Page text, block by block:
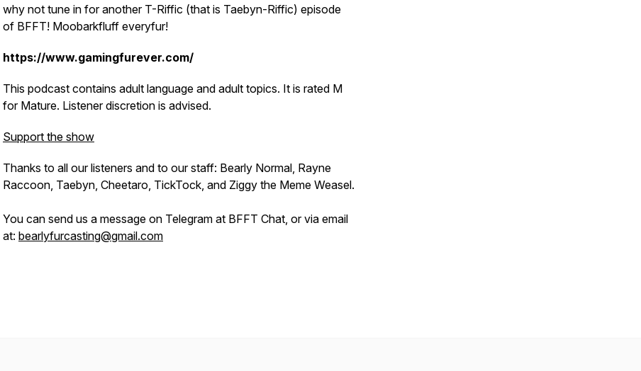
why not tune in for another T-Riffic (that is Taebyn-Riffic) episode
of BFFT! Moobarkfluff everyfur!
https://www.gamingfurever.com/
This podcast contains adult language and adult topics. It is rated M
for Mature. Listener discretion is advised.
Support the show
Thanks to all our listeners and to our staff: Bearly Normal, Rayne
Raccoon, Taebyn, Cheetaro, TickTock, and Ziggy the Meme Weasel.
You can send us a message on Telegram at BFFT Chat, or via email
at: bearlyfurcasting@gmail.com